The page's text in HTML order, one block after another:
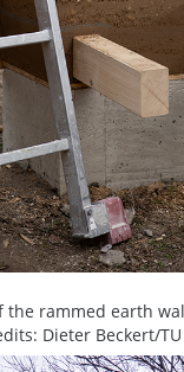
the rammed earth
Dieter Beckert/